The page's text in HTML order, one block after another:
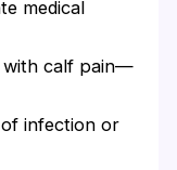
medical
with calf pain—
of infection or